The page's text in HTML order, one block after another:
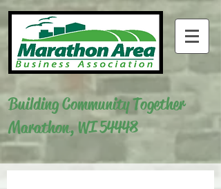
Building Community Together
Marathon, WI 54448